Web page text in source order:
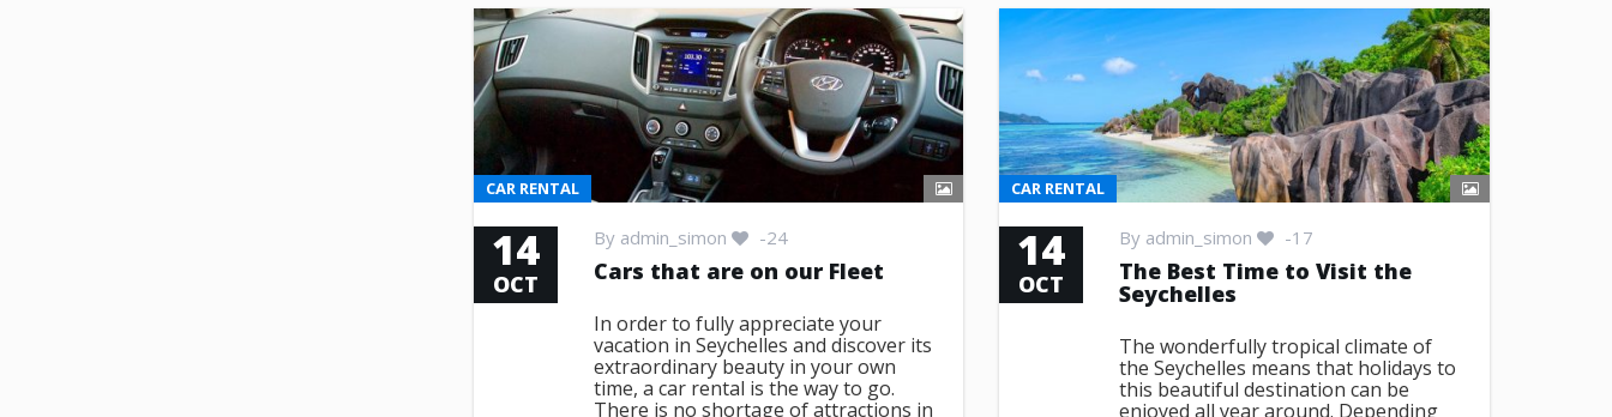
CAR RENTAL
14
OCT
By admin_simon -24
Cars that are on our Fleet
In order to fully appreciate your
vacation in Seychelles and discover its
extraordinary beauty in your own
time, a car rental is the way to go.
There is no shortage of attractions in
CAR RENTAL
14
OCT
By admin_simon -17
The Best Time to Visit the
Seychelles
The wonderfully tropical climate of
the Seychelles means that holidays to
this beautiful destination can be
enjoyed all year around. Depending